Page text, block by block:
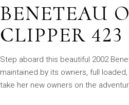
BENETEAU
CLIPPER 423
Step aboard this beautiful 2002
maintained by its owners, full
take her new owners on the